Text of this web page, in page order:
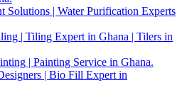
Solutions | Water Purification Experts
| Tiling Expert in Ghana | Tilers in
| Painting Service in Ghana.
| Bio Fill Expert in